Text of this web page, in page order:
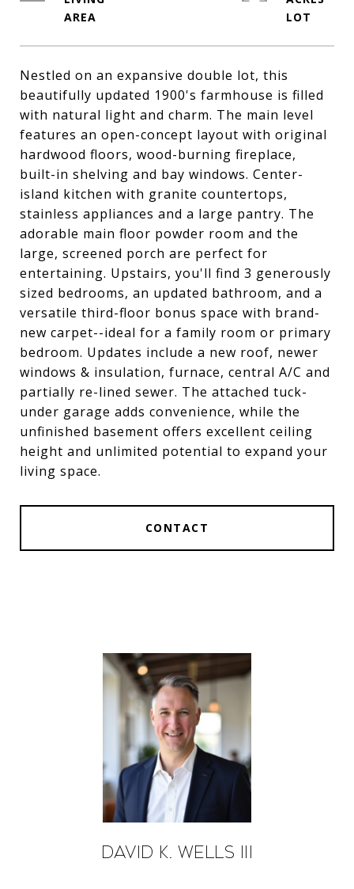
Nestled on an expansive double lot, this
beautifully updated 1900's farmhouse is filled
with natural light and charm. The main level
features an open-concept layout with original
hardwood floors, wood-burning fireplace,
built-in shelving and bay windows. Center-
island kitchen with granite countertops,
stainless appliances and a large pantry. The
adorable main floor powder room and the
large, screened porch are perfect for
entertaining. Upstairs, you'll find 3 generously
sized bedrooms, an updated bathroom, and a
versatile third-floor bonus space with brand-
new carpet--ideal for a family room or primary
bedroom. Updates include a new roof, newer
windows & insulation, furnace, central A/C and
partially re-lined sewer. The attached tuck-
under garage adds convenience, while the
unfinished basement offers excellent ceiling
height and unlimited potential to expand your
living space.
CONTACT
David K. Wells III